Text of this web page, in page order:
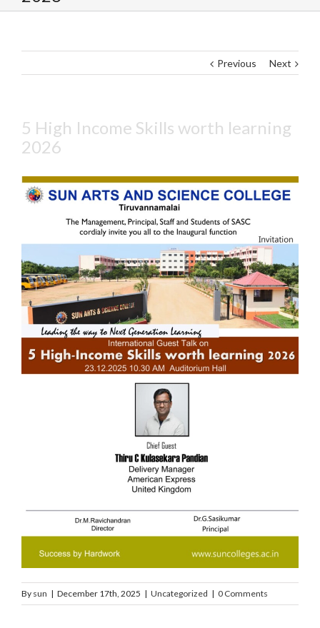
Previous Next
5 High Income Skills worth learning
2026
By sun | December 17th, 2025 | Uncategorized | 0 Comments